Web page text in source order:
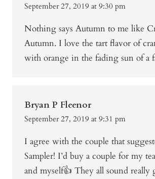
September 27, 2019 at 9:30 pm
Nothing says Autumn to me like
Autumn. I love the tart flavor of
with orange in the fading sun of a
Bryan P Fleenor
September 27, 2019 at 9:31 pm
I agree with the couple that
Sampler! I’d buy a couple for my
and myself👍 They all sound really